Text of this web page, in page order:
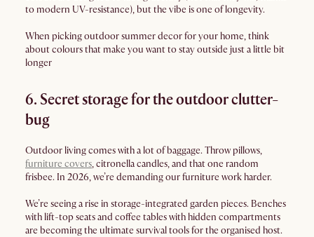
to modern UV-resistance), but the vibe is one of longevity.
When picking outdoor summer decor for your home, think
about colours that make you want to stay outside just a little bit
longer
6. Secret storage for the outdoor clutter-
bug
Outdoor living comes with a lot of baggage. Throw pillows,
furniture covers, citronella candles, and that one random
frisbee. In 2026, we’re demanding our furniture work harder.
We’re seeing a rise in storage-integrated garden pieces. Benches
with lift-top seats and coffee tables with hidden compartments
are becoming the ultimate survival tools for the organised host.